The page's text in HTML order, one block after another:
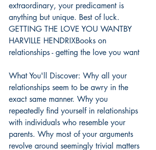
extraordinary, your predicament is
anything but unique. Best of luck.
GETTING THE LOVE YOU WANTBY
HARVILLE HENDRIXBooks on
relationships - getting the love you want
What You'll Discover: Why all your
relationships seem to be awry in the
exact same manner. Why you
repeatedly find yourself in relationships
with individuals who resemble your
parents. Why most of your arguments
revolve around seemingly trivial matters